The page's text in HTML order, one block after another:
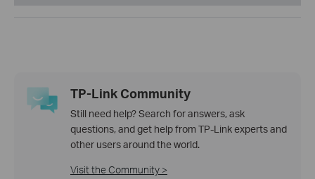
TP-Link Community
Still need help? Search for answers, ask
questions, and get help from TP-Link experts and
other users around the world.
Visit the Community >